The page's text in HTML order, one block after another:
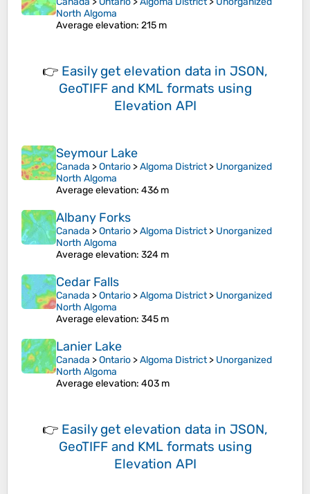
North Algoma
Average elevation: 215 m
👉 Easily get elevation data in JSON,
GeoTIFF and KML formats using
Elevation API
Seymour Lake
Canada >Ontario >Algoma District> Unorganized
North Algoma
Average elevation: 436 m
Albany Forks
Canada >Ontario >Algoma District> Unorganized
North Algoma
Average elevation: 324 m
Cedar Falls
Canada >Ontario >Algoma District> Unorganized
North Algoma
Average elevation: 345 m
Lanier Lake
Canada >Ontario >Algoma District> Unorganized
North Algoma
Average elevation: 403 m
👉 Easily get elevation data in JSON,
GeoTIFF and KML formats using
Elevation API